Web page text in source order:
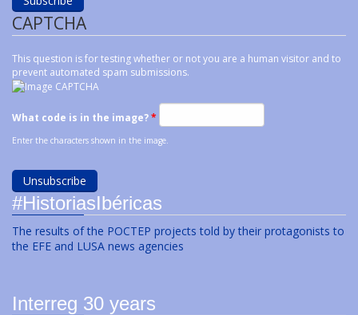
CAPTCHA
This question is for testing whether or not you are a human visitor and to
prevent automated spam submissions.
What code is in the image?*
Enter the characters shown in the image.
#HistoriasIbéricas
The results of the POCTEP projects told by their protagonists to
the EFE and LUSA news agencies
Interreg 30 years